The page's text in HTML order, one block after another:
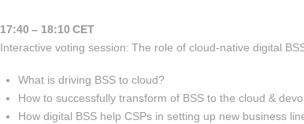
17:40 – 18:10 CET
Interactive voting session: The role of cloud-native digital
What is driving BSS to cloud?
How to successfully transform of BSS to the cloud &
How digital BSS help CSPs in setting up new business